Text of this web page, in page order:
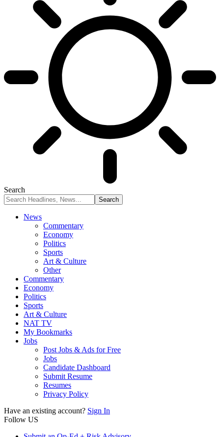
Search
News
Commentary
Economy
Politics
Sports
Art & Culture
Other
Commentary
Economy
Politics
Sports
Art & Culture
NAT TV
My Bookmarks
Jobs
Post Jobs & Ads for Free
Jobs
Candidate Dashboard
Submit Resume
Resumes
Privacy Policy
Have an existing account? Sign In
Follow US